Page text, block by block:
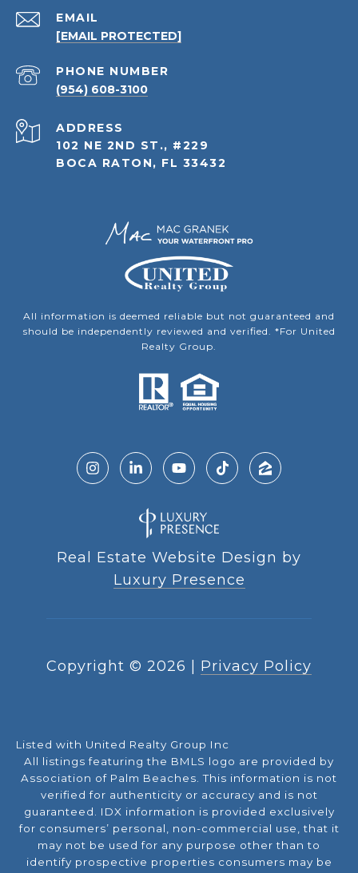
EMAIL
[EMAIL PROTECTED]
PHONE NUMBER
(954) 608-3100
ADDRESS
102 NE 2ND ST., #229
BOCA RATON, FL 33432
All information is deemed reliable but not guaranteed and
should be independently reviewed and verified. *For United
Realty Group.
Real Estate Website Design by
Luxury Presence
Copyright © 2026 Privacy Policy
Listed with United Realty Group Inc
All listings featuring the BMLS logo are provided by
Association of Palm Beaches. This information is not
verified for authenticity or accuracy and is not
guaranteed. IDX information is provided exclusively
for consumers’ personal, non-commercial use, that it
may not be used for any purpose other than to
identify prospective properties consumers may be